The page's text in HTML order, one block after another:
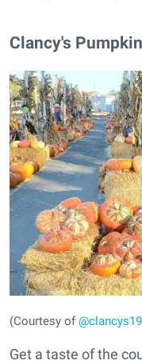
​Clancy's
(Courtesy of
Get a taste of the